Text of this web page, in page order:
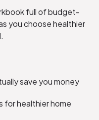
full of budget-
you choose healthier
save you money
for healthier home